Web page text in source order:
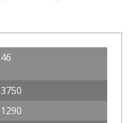
46
3750
1290